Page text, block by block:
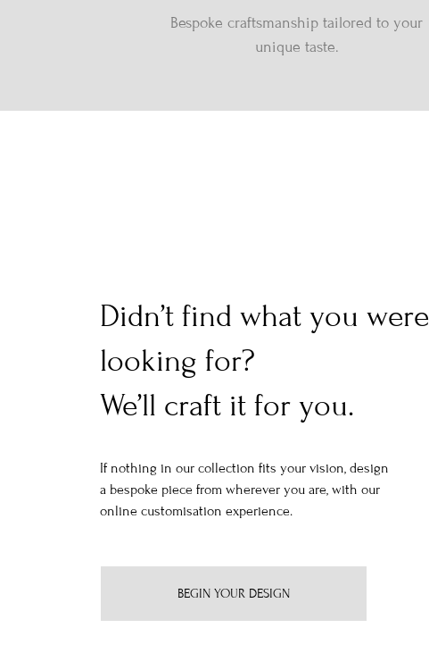
Bespoke craftsmanship tailored to your
unique taste.
Didn’t find what you were
looking for?
We’ll craft it for you.
If nothing in our collection fits your vision, design
a bespoke piece from wherever you are, with our
online customisation experience.
BEGIN YOUR DESIGN